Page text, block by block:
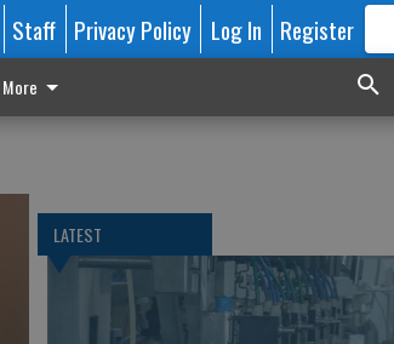
Staff Privacy Policy Log In Register
More
LATEST